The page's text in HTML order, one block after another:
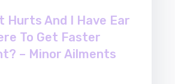
Hurts And I Have Ear
To Get Faster
– Minor Ailments